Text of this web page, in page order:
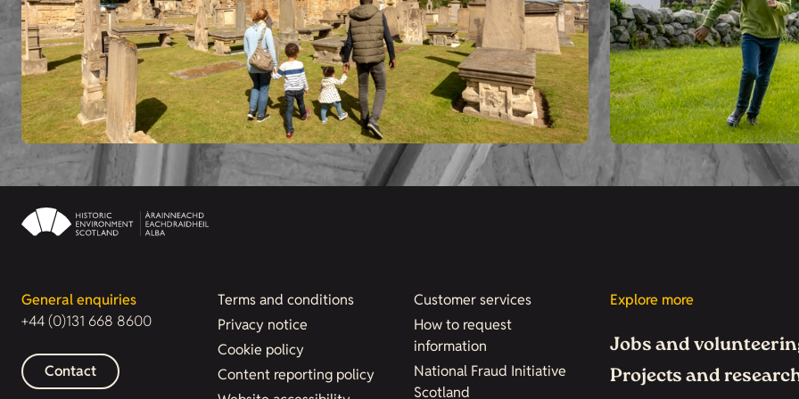
General enquiries
+44 (0)131 668 8600
Contact
Terms and conditions
Privacy notice
Cookie policy
Content reporting policy
Customer services
How to request
information
National Fraud Initiative
Scotland
Explore more
Jobs and
Projects and